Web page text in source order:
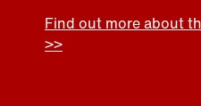
Find out more about
>>